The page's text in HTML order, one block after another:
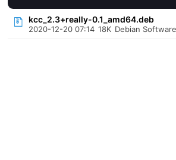
kcc_2.3+really-0.1_amd64.deb
2020-12-20 07:14 18K Debian